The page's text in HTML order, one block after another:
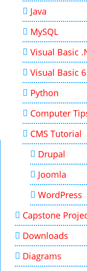
Java
MySQL
Visual Basic
Visual Basic 6
Python
Computer
CMS Tutorial
Drupal
Joomla
WordPress
Capstone
Downloads
Diagrams